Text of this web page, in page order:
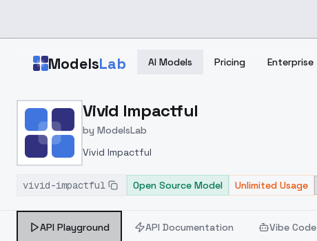
ModelsLab AI Models Pricing Enterprise
Home > Models > ModelsLab > Vivid Impactful
Vivid Impactful
by ModelsLab
Vivid Impactful
vivid-impactful Open Source Model Unlimited Usage
API Playground API Documentation Vibe Code